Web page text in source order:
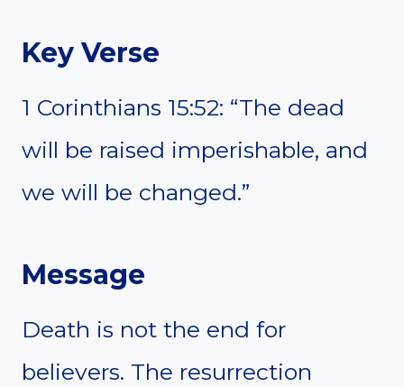
Key Verse
1 Corinthians 15:52: “The dead
will be raised imperishable, and
we will be changed.”
Message
Death is not the end for
believers. The resurrection